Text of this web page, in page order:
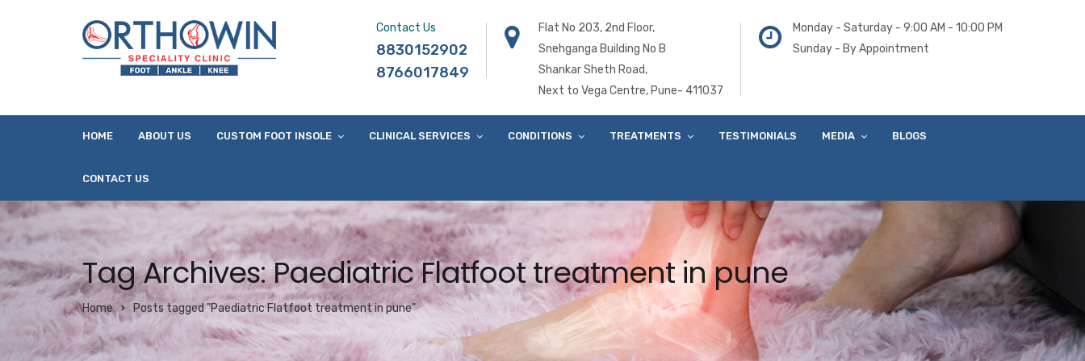
Contact Us
8830152902
8766017849
Flat No 203, 2nd Floor,
Snehganga Building No B
Shankar Sheth Road,
Next to Vega Centre, Pune- 411037
Monday - Saturday - 9:00 AM - 10:00 PM
Sunday - By Appointment
HOME ABOUT US CUSTOM FOOT INSOLE CLINICAL SERVICES CONDITIONS TREATMENTS TESTIMONIALS MEDIA BLOGS
CONTACT US
Tag Archives: Paediatric Flatfoot treatment in pune
Home Posts tagged "Paediatric Flatfoot treatment in pune"